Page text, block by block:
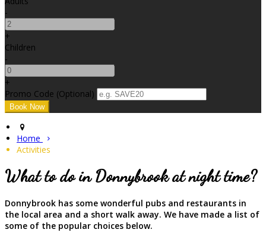
-
+
Children
-
+
Promo Code (Optional)
Home
Activities
What to do in Donnybrook at night time?
Donnybrook has some wonderful pubs and restaurants in
the local area and a short walk away. We have made a list of
some of the popular choices below.